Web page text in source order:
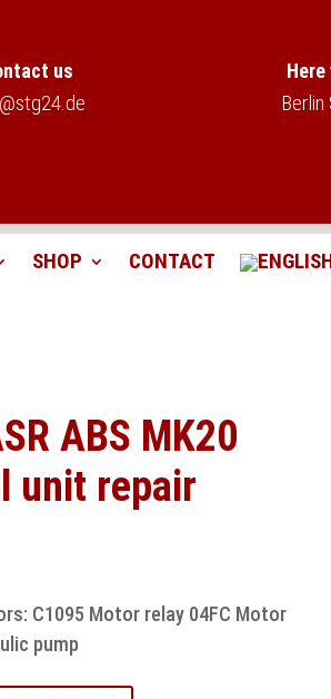
us Here
SHOP CONTACT
ABS MK20
unit repair
C1095 Motor relay 04FC Motor
pump